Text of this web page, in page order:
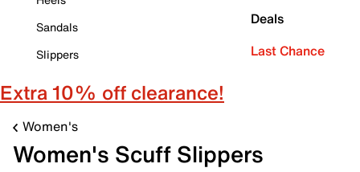
Sandals
Slippers
Deals
Last Chance
Extra 10% off clearance!
Women's
Women's Scuff Slippers